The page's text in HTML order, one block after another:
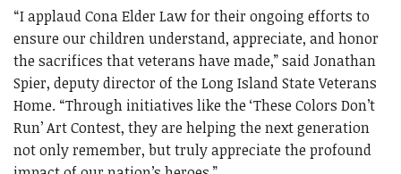
“I applaud Cona Elder Law for their ongoing efforts to
ensure our children understand, appreciate, and honor
the sacrifices that veterans have made,” said Jonathan
Spier, deputy director of the Long Island State Veterans
Home. “Through initiatives like the ‘These Colors Don’t
Run’ Art Contest, they are helping the next generation
not only remember, but truly appreciate the profound